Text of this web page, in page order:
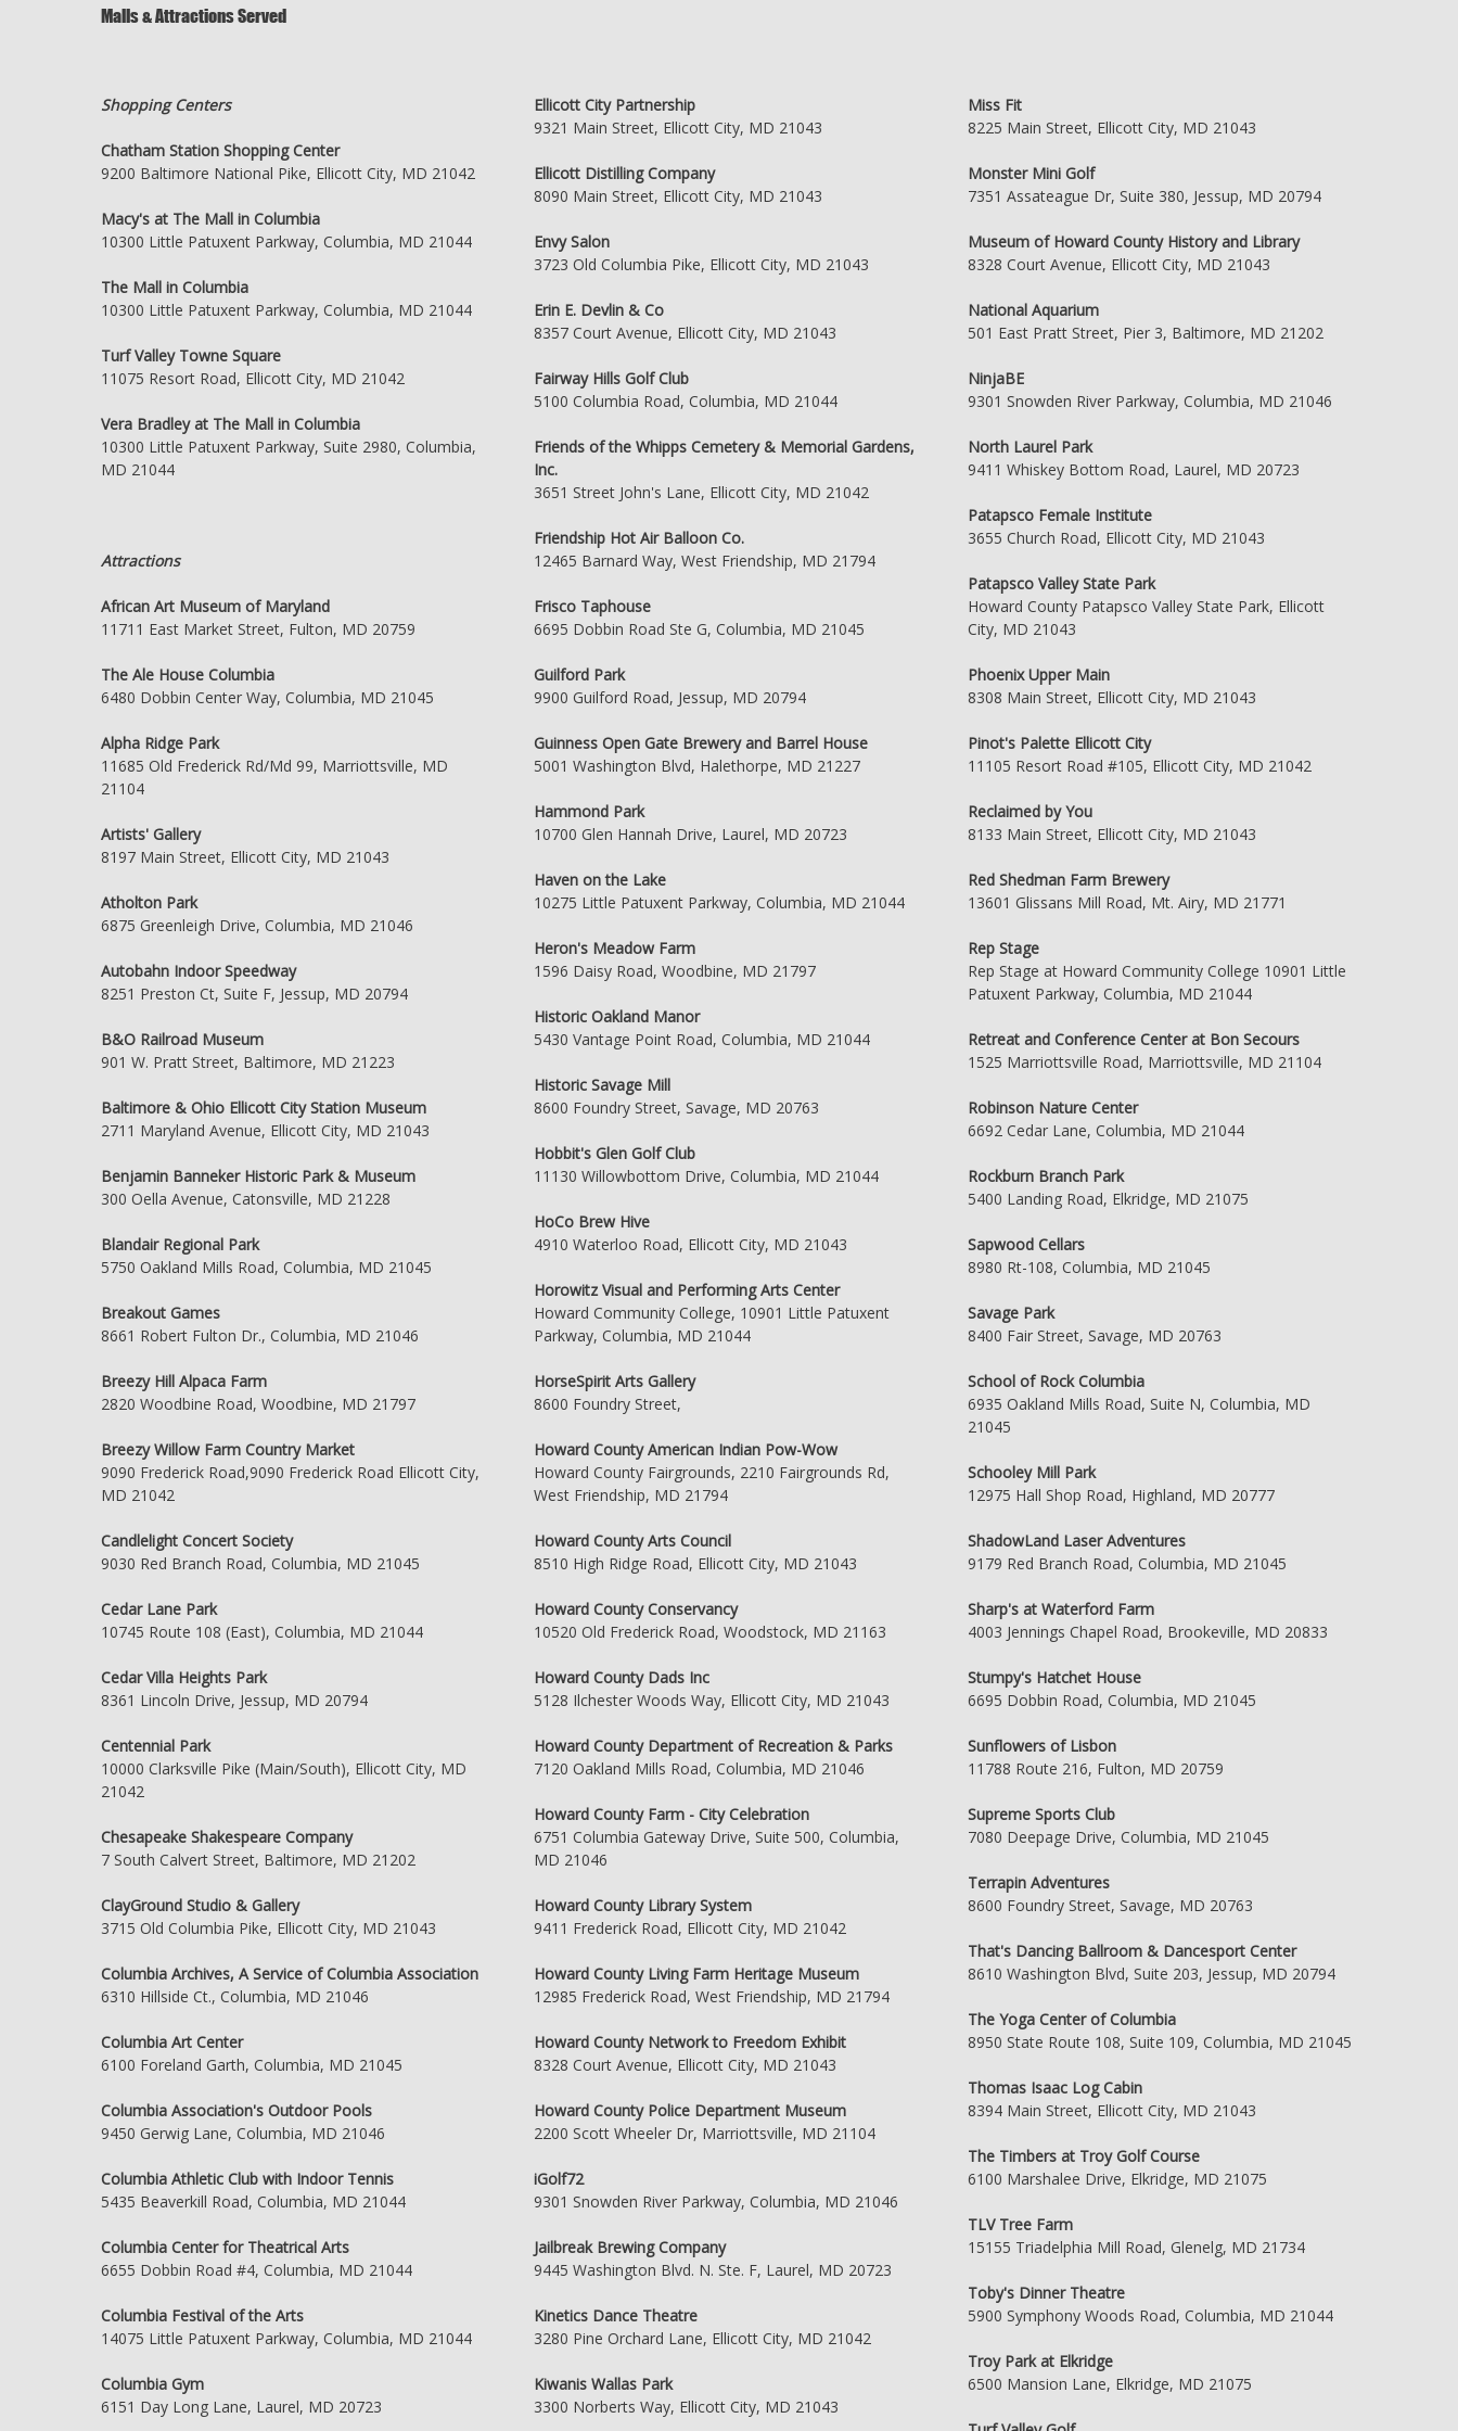
Malls & Attractions Served
Shopping Centers
Chatham Station Shopping Center
9200 Baltimore National Pike, Ellicott City, MD 21042
Macy's at The Mall in Columbia
10300 Little Patuxent Parkway, Columbia, MD 21044
The Mall in Columbia
10300 Little Patuxent Parkway, Columbia, MD 21044
Turf Valley Towne Square
11075 Resort Road, Ellicott City, MD 21042
Vera Bradley at The Mall in Columbia
10300 Little Patuxent Parkway, Suite 2980, Columbia,
MD 21044
Attractions
African Art Museum of Maryland
11711 East Market Street, Fulton, MD 20759
The Ale House Columbia
6480 Dobbin Center Way, Columbia, MD 21045
Alpha Ridge Park
11685 Old Frederick Rd/Md 99, Marriottsville, MD
21104
Artists' Gallery
8197 Main Street, Ellicott City, MD 21043
Atholton Park
6875 Greenleigh Drive, Columbia, MD 21046
Autobahn Indoor Speedway
8251 Preston Ct, Suite F, Jessup, MD 20794
B&O Railroad Museum
901 W. Pratt Street, Baltimore, MD 21223
Baltimore & Ohio Ellicott City Station Museum
2711 Maryland Avenue, Ellicott City, MD 21043
Benjamin Banneker Historic Park & Museum
300 Oella Avenue, Catonsville, MD 21228
Blandair Regional Park
5750 Oakland Mills Road, Columbia, MD 21045
Breakout Games
8661 Robert Fulton Dr., Columbia, MD 21046
Breezy Hill Alpaca Farm
2820 Woodbine Road, Woodbine, MD 21797
Breezy Willow Farm Country Market
9090 Frederick Road,9090 Frederick Road Ellicott City,
MD 21042
Candlelight Concert Society
9030 Red Branch Road, Columbia, MD 21045
Cedar Lane Park
10745 Route 108 (East), Columbia, MD 21044
Cedar Villa Heights Park
8361 Lincoln Drive, Jessup, MD 20794
Centennial Park
10000 Clarksville Pike (Main/South), Ellicott City, MD
21042
Chesapeake Shakespeare Company
7 South Calvert Street, Baltimore, MD 21202
ClayGround Studio & Gallery
3715 Old Columbia Pike, Ellicott City, MD 21043
Columbia Archives, A Service of Columbia Association
6310 Hillside Ct., Columbia, MD 21046
Columbia Art Center
6100 Foreland Garth, Columbia, MD 21045
Columbia Association's Outdoor Pools
9450 Gerwig Lane, Columbia, MD 21046
Columbia Athletic Club with Indoor Tennis
5435 Beaverkill Road, Columbia, MD 21044
Columbia Center for Theatrical Arts
6655 Dobbin Road #4, Columbia, MD 21044
Columbia Festival of the Arts
14075 Little Patuxent Parkway, Columbia, MD 21044
Columbia Gym
6151 Day Long Lane, Laurel, MD 20723
Ellicott City Partnership
9321 Main Street, Ellicott City, MD 21043
Ellicott Distilling Company
8090 Main Street, Ellicott City, MD 21043
Envy Salon
3723 Old Columbia Pike, Ellicott City, MD 21043
Erin E. Devlin & Co
8357 Court Avenue, Ellicott City, MD 21043
Fairway Hills Golf Club
5100 Columbia Road, Columbia, MD 21044
Friends of the Whipps Cemetery & Memorial Gardens,
Inc.
3651 Street John's Lane, Ellicott City, MD 21042
Friendship Hot Air Balloon Co.
12465 Barnard Way, West Friendship, MD 21794
Frisco Taphouse
6695 Dobbin Road Ste G, Columbia, MD 21045
Guilford Park
9900 Guilford Road, Jessup, MD 20794
Guinness Open Gate Brewery and Barrel House
5001 Washington Blvd, Halethorpe, MD 21227
Hammond Park
10700 Glen Hannah Drive, Laurel, MD 20723
Haven on the Lake
10275 Little Patuxent Parkway, Columbia, MD 21044
Heron's Meadow Farm
1596 Daisy Road, Woodbine, MD 21797
Historic Oakland Manor
5430 Vantage Point Road, Columbia, MD 21044
Historic Savage Mill
8600 Foundry Street, Savage, MD 20763
Hobbit's Glen Golf Club
11130 Willowbottom Drive, Columbia, MD 21044
HoCo Brew Hive
4910 Waterloo Road, Ellicott City, MD 21043
Horowitz Visual and Performing Arts Center
Howard Community College, 10901 Little Patuxent
Parkway, Columbia, MD 21044
HorseSpirit Arts Gallery
8600 Foundry Street,
Howard County American Indian Pow-Wow
Howard County Fairgrounds, 2210 Fairgrounds Rd,
West Friendship, MD 21794
Howard County Arts Council
8510 High Ridge Road, Ellicott City, MD 21043
Howard County Conservancy
10520 Old Frederick Road, Woodstock, MD 21163
Howard County Dads Inc
5128 Ilchester Woods Way, Ellicott City, MD 21043
Howard County Department of Recreation & Parks
7120 Oakland Mills Road, Columbia, MD 21046
Howard County Farm - City Celebration
6751 Columbia Gateway Drive, Suite 500, Columbia,
MD 21046
Howard County Library System
9411 Frederick Road, Ellicott City, MD 21042
Howard County Living Farm Heritage Museum
12985 Frederick Road, West Friendship, MD 21794
Howard County Network to Freedom Exhibit
8328 Court Avenue, Ellicott City, MD 21043
Howard County Police Department Museum
2200 Scott Wheeler Dr, Marriottsville, MD 21104
iGolf72
9301 Snowden River Parkway, Columbia, MD 21046
Jailbreak Brewing Company
9445 Washington Blvd. N. Ste. F, Laurel, MD 20723
Kinetics Dance Theatre
3280 Pine Orchard Lane, Ellicott City, MD 21042
Kiwanis Wallas Park
3300 Norberts Way, Ellicott City, MD 21043
Miss Fit
8225 Main Street, Ellicott City, MD 21043
Monster Mini Golf
7351 Assateague Dr, Suite 380, Jessup, MD 20794
Museum of Howard County History and Library
8328 Court Avenue, Ellicott City, MD 21043
National Aquarium
501 East Pratt Street, Pier 3, Baltimore, MD 21202
NinjaBE
9301 Snowden River Parkway, Columbia, MD 21046
North Laurel Park
9411 Whiskey Bottom Road, Laurel, MD 20723
Patapsco Female Institute
3655 Church Road, Ellicott City, MD 21043
Patapsco Valley State Park
Howard County Patapsco Valley State Park, Ellicott
City, MD 21043
Phoenix Upper Main
8308 Main Street, Ellicott City, MD 21043
Pinot's Palette Ellicott City
11105 Resort Road #105, Ellicott City, MD 21042
Reclaimed by You
8133 Main Street, Ellicott City, MD 21043
Red Shedman Farm Brewery
13601 Glissans Mill Road, Mt. Airy, MD 21771
Rep Stage
Rep Stage at Howard Community College 10901 Little
Patuxent Parkway, Columbia, MD 21044
Retreat and Conference Center at Bon Secours
1525 Marriottsville Road, Marriottsville, MD 21104
Robinson Nature Center
6692 Cedar Lane, Columbia, MD 21044
Rockburn Branch Park
5400 Landing Road, Elkridge, MD 21075
Sapwood Cellars
8980 Rt-108, Columbia, MD 21045
Savage Park
8400 Fair Street, Savage, MD 20763
School of Rock Columbia
6935 Oakland Mills Road, Suite N, Columbia, MD
21045
Schooley Mill Park
12975 Hall Shop Road, Highland, MD 20777
ShadowLand Laser Adventures
9179 Red Branch Road, Columbia, MD 21045
Sharp's at Waterford Farm
4003 Jennings Chapel Road, Brookeville, MD 20833
Stumpy's Hatchet House
6695 Dobbin Road, Columbia, MD 21045
Sunflowers of Lisbon
11788 Route 216, Fulton, MD 20759
Supreme Sports Club
7080 Deepage Drive, Columbia, MD 21045
Terrapin Adventures
8600 Foundry Street, Savage, MD 20763
That's Dancing Ballroom & Dancesport Center
8610 Washington Blvd, Suite 203, Jessup, MD 20794
The Yoga Center of Columbia
8950 State Route 108, Suite 109, Columbia, MD 21045
Thomas Isaac Log Cabin
8394 Main Street, Ellicott City, MD 21043
The Timbers at Troy Golf Course
6100 Marshalee Drive, Elkridge, MD 21075
TLV Tree Farm
15155 Triadelphia Mill Road, Glenelg, MD 21734
Toby's Dinner Theatre
5900 Symphony Woods Road, Columbia, MD 21044
Troy Park at Elkridge
6500 Mansion Lane, Elkridge, MD 21075